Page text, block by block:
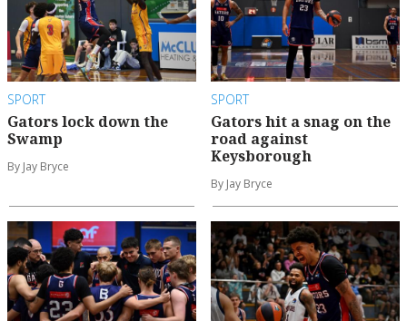
SPORT
Gators lock down the
Swamp
By Jay Bryce
SPORT
Gators hit a snag on the
road against
Keysborough
By Jay Bryce